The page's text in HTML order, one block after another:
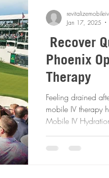
Recover
Phoenix
Therapy
Feeling drained
mobile IV therapy
Mobile IV
revitalizemobileiv
Jan 17, 2025